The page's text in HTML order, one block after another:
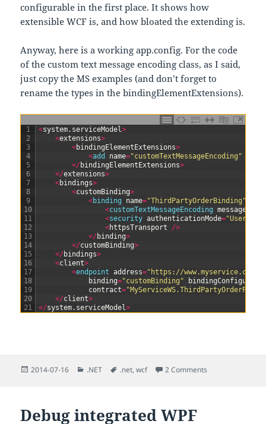
configurable in the first place. It shows how
extensible WCF is, and how bloated the extending is.
Anyway, here is a working app.config. For the code
of the custom text message encoding class, as I said,
just copy the MS examples (and don’t forget to
rename the types in the bindingElementExtensions).
1
2
3
4
5
6
7
8
9
10
11
12
13
14
15
16
17
18
19
20
21
<system. serviceModel>
<extensions>
<bindingElementExtensions>
<add name="customTextMessageEncoding"
</ bindingElementExtensions>
</extensions>
<bindings>
<customBinding>
<binding name="ThirdPartyOrderBinding"
<customTextMessageEncoding
<security authenticationMode=
<httpsTransport />
</ binding>
</customBinding>
</ bindings>
<client>
<endpoint address="https://www.myservice.com/
binding="customBinding"
contract=
</client>
</system. serviceModel>
Posted
2014-07-16 Categories
.NET Tags
.net,wcf 2 Comments
Debug integrated WPF